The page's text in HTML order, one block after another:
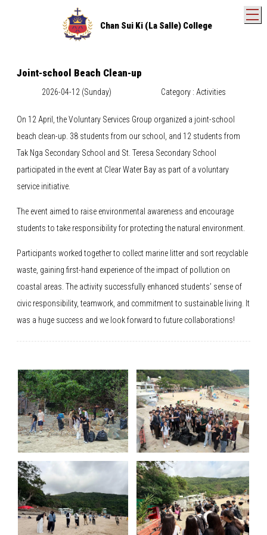
Chan Sui Ki (La Salle) College
Joint-school Beach Clean-up
2026-04-12 (Sunday) Category : Activities
On 12 April, the Voluntary Services Group organized a joint-school
beach clean-up. 38 students from our school, and 12 students from
Tak Nga Secondary School and St. Teresa Secondary School
participated in the event at Clear Water Bay as part of a voluntary
service initiative.
The event aimed to raise environmental awareness and encourage
students to take responsibility for protecting the natural environment.
Participants worked together to collect marine litter and sort recyclable
waste, gaining first-hand experience of the impact of pollution on
coastal areas. The activity successfully enhanced students’ sense of
civic responsibility, teamwork, and commitment to sustainable living. It
was a huge success and we look forward to future collaborations!